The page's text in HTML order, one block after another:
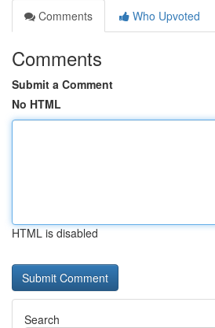
Comments
Who Upvoted
Comments
Submit a Comment
No HTML
HTML is disabled
Search